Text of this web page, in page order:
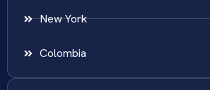
New York
Colombia